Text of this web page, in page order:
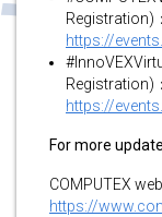
Registration)：
https://
Registration)：
https://
For more
COMPUTEX
https://